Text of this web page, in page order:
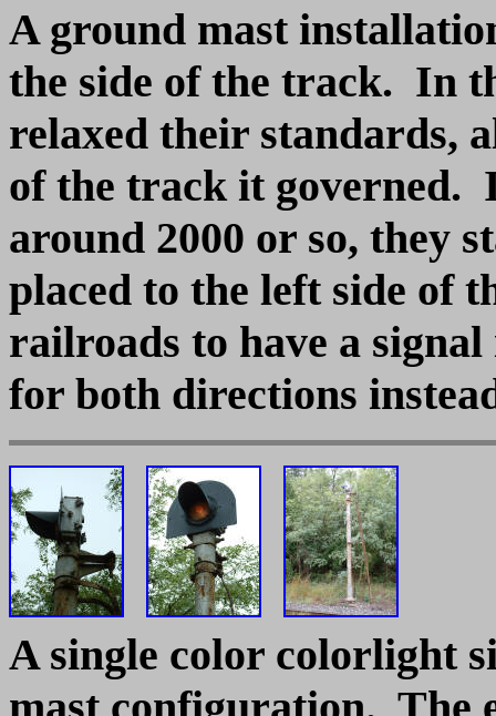
A ground mast
the side of the track. In
relaxed their standards,
of the track it governed.
around 2000 or so, they
placed to the left side of
railroads to have a
for both directions
A single color colorlight